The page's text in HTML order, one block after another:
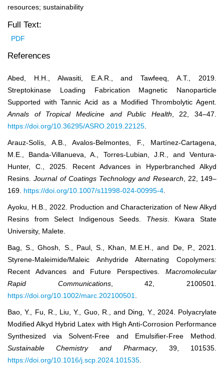
resources; sustainability
Full Text:
PDF
References
Abed, H.H., Alwasiti, E.A.R., and Tawfeeq, A.T., 2019.
Streptokinase Loading Fabrication Magnetic Nanoparticle
Supported with Tannic Acid as a Modified Thrombolytic Agent.
Annals of Tropical Medicine and Public Health, 22, 34–47.
https://doi.org/10.36295/ASRO.2019.22125.
Arauz-Solís, A.B., Avalos-Belmontes, F., Martínez-Cartagena,
M.E., Banda-Villanueva, A., Torres-Lubian, J.R., and Ventura-
Hunter, C., 2025. Recent Advances in Hyperbranched Alkyd
Resins.Journal of Coatings Technology and Research, 22, 149–
169. https://doi.org/10.1007/s11998-024-00995-4.
Ayoku, H.B., 2022. Production and Characterization of New Alkyd
Resins from Select Indigenous Seeds. Thesis. Kwara State
University, Malete.
Bag, S., Ghosh, S., Paul, S., Khan, M.E.H., and De, P., 2021.
Styrene-Maleimide/Maleic Anhydride Alternating Copolymers:
Recent Advances and Future Perspectives. Macromolecular
Rapid Communications, 42, 2100501.
https://doi.org/10.1002/marc.202100501.
Bao, Y., Fu, R., Liu, Y., Guo, R., and Ding, Y., 2024. Polyacrylate
Modified Alkyd Hybrid Latex with High Anti-Corrosion Performance
Synthesized via Solvent-Free and Emulsifier-Free Method.
Sustainable Chemistry and Pharmacy, 39, 101535.
https://doi.org/10.1016/j.scp.2024.101535.